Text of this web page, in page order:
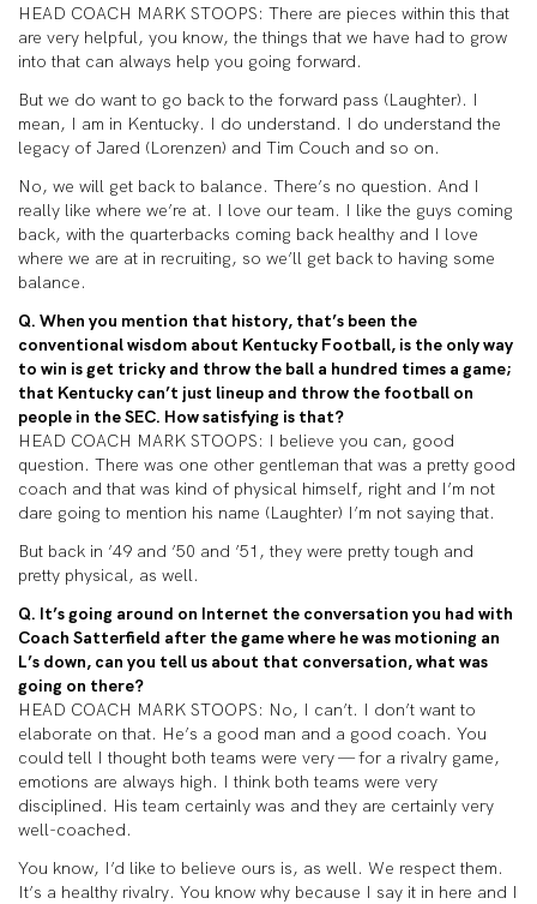
HEAD COACH MARK STOOPS: There are pieces within this that
are very helpful, you know, the things that we have had to grow
into that can always help you going forward.
But we do want to go back to the forward pass (Laughter). I
mean, I am in Kentucky. I do understand. I do understand the
legacy of Jared (Lorenzen) and Tim Couch and so on.
No, we will get back to balance. There’s no question. And I
really like where we’re at. I love our team. I like the guys coming
back, with the quarterbacks coming back healthy and I love
where we are at in recruiting, so we’ll get back to having some
balance.
Q. When you mention that history, that’s been the
conventional wisdom about Kentucky Football, is the only way
to win is get tricky and throw the ball a hundred times a game;
that Kentucky can’t just lineup and throw the football on
people in the SEC. How satisfying is that?
HEAD COACH MARK STOOPS: I believe you can, good
question. There was one other gentleman that was a pretty good
coach and that was kind of physical himself, right and I’m not
dare going to mention his name (Laughter) I’m not saying that.
But back in ’49 and ’50 and ’51, they were pretty tough and
pretty physical, as well.
Q. It’s going around on Internet the conversation you had with
Coach Satterfield after the game where he was motioning an
L’s down, can you tell us about that conversation, what was
going on there?
HEAD COACH MARK STOOPS: No, I can’t. I don’t want to
elaborate on that. He’s a good man and a good coach. You
could tell I thought both teams were very — for a rivalry game,
emotions are always high. I think both teams were very
disciplined. His team certainly was and they are certainly very
well-coached.
You know, I’d like to believe ours is, as well. We respect them.
It’s a healthy rivalry. You know why because I say it in here and I